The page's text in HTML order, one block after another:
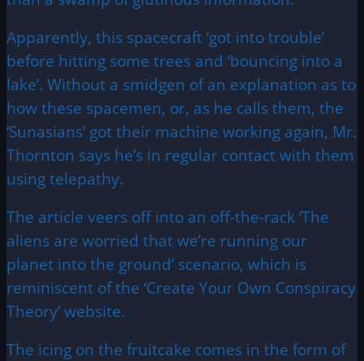
Apparently, this spacecraft ‘got into trouble’
before hitting some trees and ‘bouncing into a
lake’. Without a smidgen of an explanation as to
how these spacemen, or, as he calls them, the
‘Sunasians’ got their machine working again, Mr.
Thornton says he’s in regular contact with them
using telepathy.
The article veers off into an off-the-rack ‘The
aliens are worried that we’re running our
planet into the ground’ scenario, which is
reminiscent of the ‘Create Your Own Conspiracy
Theory’ website.
The icing on the fruitcake comes in the form of